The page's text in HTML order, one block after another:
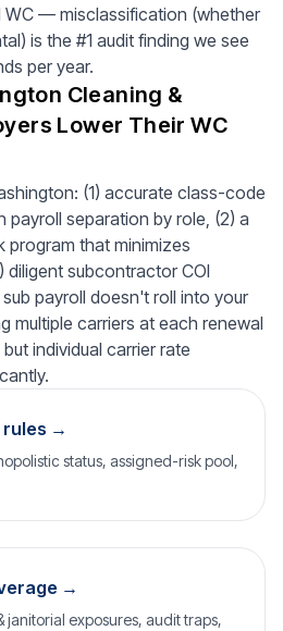
WC — misclassification (whether
is the #1 audit finding we see
per year.
Cleaning &
Lower Their WC
(1) accurate class-code
payroll separation by role, (2) a
that minimizes
diligent subcontractor COI
payroll doesn't roll into your
multiple carriers at each renewal
individual carrier rate
rules →
status, assigned-risk pool,
→
janitorial exposures, audit traps,